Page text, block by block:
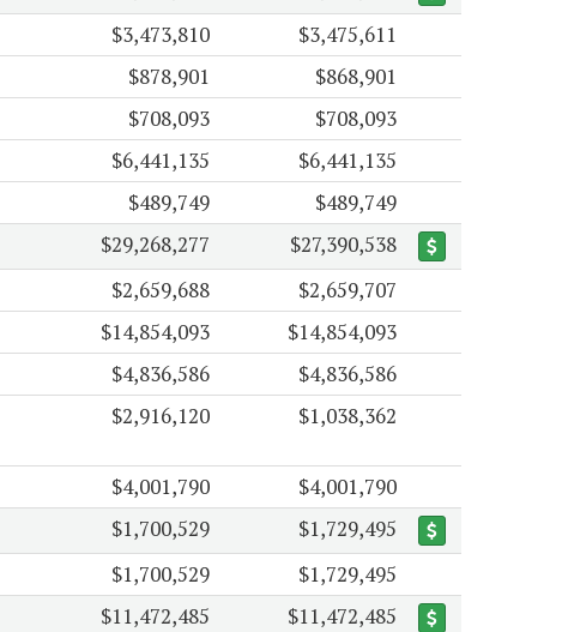
$3,473,810
$3,475,611
$878,901
$868,901
$708,093
$708,093
$6,441,135
$6,441,135
$489,749 $489,749
$29,268,277
$27,390,538
$2,659,688
$2,659,707
$14,854,093
$14,854,093
$4,836,586
$4,836,586
$2,916,120 $1,038,362
$4,001,790 $4,001,790
$1,700,529
$1,729,495
$1,700,529 $1,729,495
$11,472,485
$11,472,485